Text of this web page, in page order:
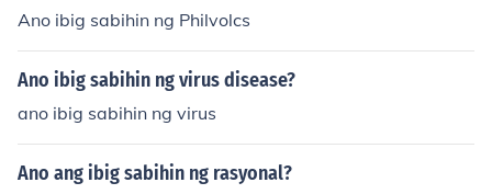
Ano ibig sabihin ng Philvolcs
Ano ibig sabihin ng virus disease?
ano ibig sabihin ng virus
Ano ang ibig sabihin ng rasyonal?